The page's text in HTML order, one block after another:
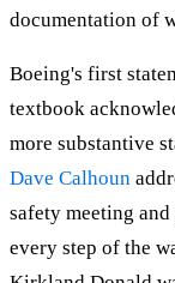
documentation of
Boeing's first
textbook
more substantive
Dave Calhoun
safety meeting
every step of the